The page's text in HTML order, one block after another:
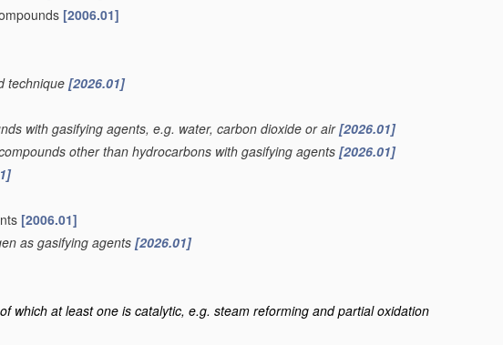
[2006.01]
technique [2026.01]
with gasifying agents, e.g. water, carbon dioxide or air[2026.01]
other than hydrocarbons with gasifying agents [2026.01]
[2006.01]
as gasifying agents [2026.01]
which at least one is catalytic, e.g. steam reforming and partial oxidation